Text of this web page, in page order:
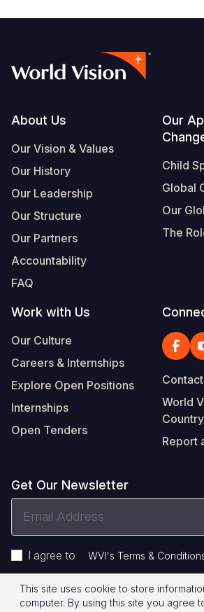
Footer
About Us
Our Vision & Values
Our History
Our Leadership
Our Structure
Our Partners
Accountability
FAQ
Our
Child
Global
Our
The
Work with Us
Our Culture
Careers & Internships
Explore Open Positions
Internships
Open Tenders
World
Report
Get Our Newsletter
I agree to WVI's Terms &
Footer
Privacy Policy Terms of Use
This site uses cookie to store
computer. By using this site you agree